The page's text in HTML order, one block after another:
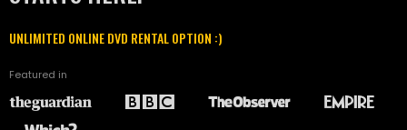
UNLIMITED ONLINE DVD RENTAL OPTION :)
Featured in